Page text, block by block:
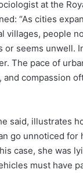
at the
“As cities
villages, people
or seems unwell.
The pace of
and compassion
said, illustrates
go unnoticed for
case, she was
must have